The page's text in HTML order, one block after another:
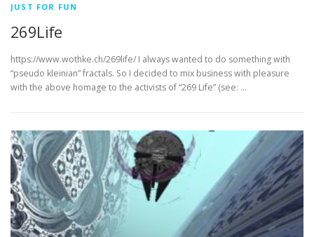
JUST FOR FUN
269Life
https://www.wothke.ch/269life/ I always wanted to do something with
“pseudo kleinian” fractals. So I decided to mix business with pleasure
with the above homage to the activists of “269 Life” (see: …